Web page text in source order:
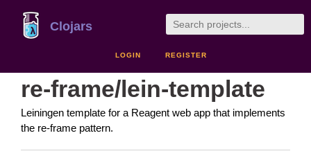
Clojars
LOGIN REGISTER
re-frame/lein-template
Leiningen template for a Reagent web app that implements
the re-frame pattern.